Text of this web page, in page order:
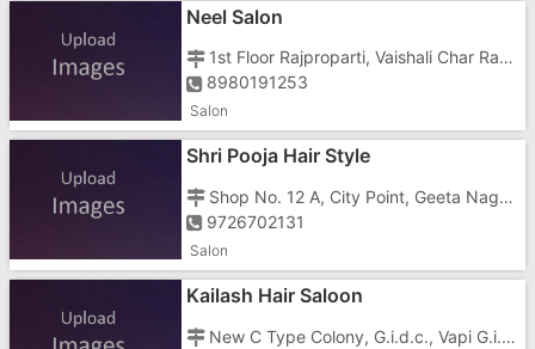
Neel Salon
1st Floor Rajproparti, Vaishali Char Rasta, Above Vodaphone Office
8980191253
Salon
Shri Pooja Hair Style
Shop No. 12 A, City Point, Geeta Nagar, Station Road, Near Super Cresar Shop
9726702131
Salon
Kailash Hair Saloon
New C Type Colony, G.i.d.c., Vapi G.i.d.c, Beside Bablu Pan Center